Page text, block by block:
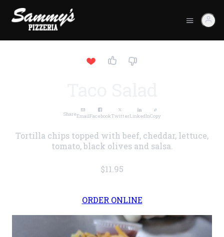
ShareEmailFacebookTwitterLinkedInCopy
Tortilla chips topped with beef, cheddar, lettuce,
tomato, black olives and salsa.
$11.95
ORDER ONLINE